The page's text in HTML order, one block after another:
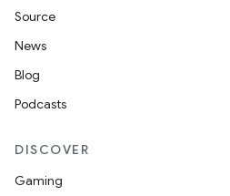
Source
News
Blog
Podcasts
DISCOVER
Gaming